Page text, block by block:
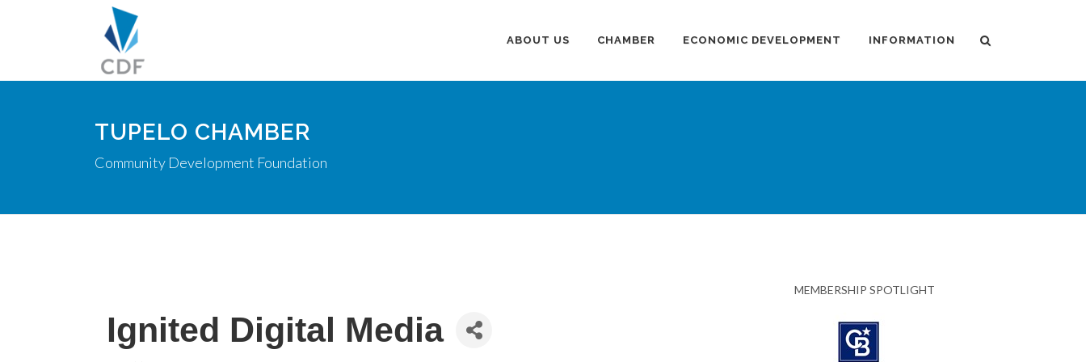
ABOUT US CHAMBER ECONOMIC DEVELOPMENT INFORMATION
TUPELO CHAMBER
Community Development Foundation
Ignited Digital Media
MEMBERSHIP SPOTLIGHT